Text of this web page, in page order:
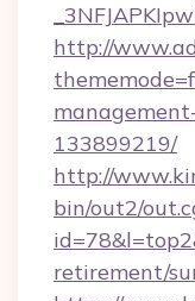
http://
133899219/
http://
bin/out2/
retirement/